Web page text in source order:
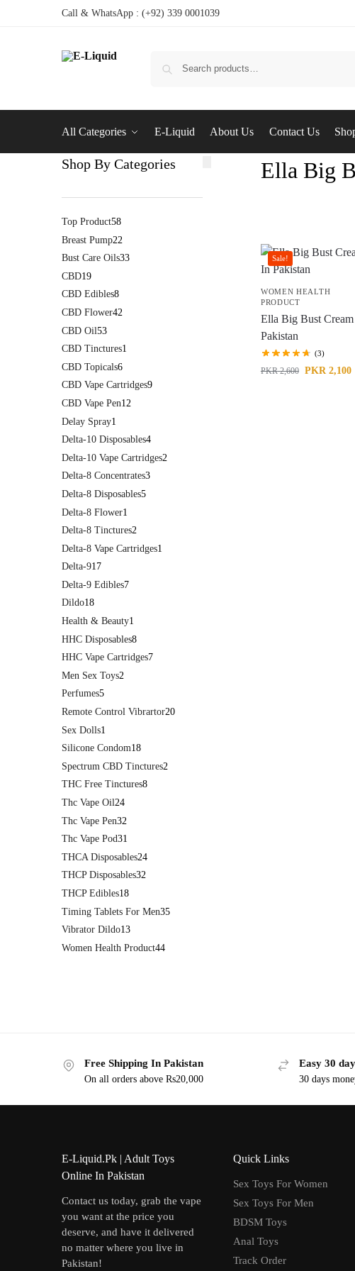
Call & WhatsApp : (+92) 339 0001039
All Categories E-Liquid About Us Contact Us
Ella Big
Sale!
WOMEN HEALTH
PRODUCT
Ella Big Bust
Pakistan
(3)
PKR2,600 PKR 2,100
Shop By Categories
Top Product58
Breast Pump22
Bust Care Oils33
CBD19
CBD Edibles8
CBD Flower42
CBD Oil53
CBD Tinctures1
CBD Topicals6
CBD Vape Cartridges9
CBD Vape Pen12
Delay Spray1
Delta-10 Disposables4
Delta-10 Vape Cartridges2
Delta-8 Concentrates3
Delta-8 Disposables5
Delta-8 Flower1
Delta-8 Tinctures2
Delta-8 Vape Cartridges1
Delta-917
Delta-9 Edibles7
Dildo18
Health & Beauty1
HHC Disposables8
HHC Vape Cartridges7
Men Sex Toys2
Perfumes5
Remote Control Vibrartor20
Sex Dolls1
Silicone Condom18
Spectrum CBD Tinctures2
THC Free Tinctures8
Thc Vape Oil24
Thc Vape Pen32
Thc Vape Pod31
THCA Disposables24
THCP Disposables32
THCP Edibles18
Timing Tablets For Men35
Vibrator Dildo13
Women Health Product44
Free Shipping In Pakistan
On all orders above Rs20,000
Easy 30
30 days
E-Liquid.Pk | Adult Toys
Online In Pakistan
Contact us today, grab the vape
you want at the price you
deserve, and have it delivered
no matter where you live in
Pakistan!
Quick Links
Sex Toys For Women
Sex Toys For Men
BDSM Toys
Anal Toys
Track Order